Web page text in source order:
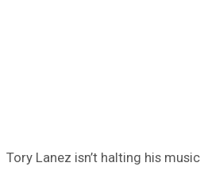
Tory Lanez isn’t halting his